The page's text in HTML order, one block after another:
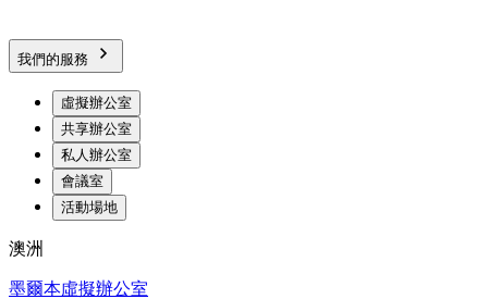
我們的服務
虛擬辦公室
共享辦公室
私人辦公室
會議室
活動場地
澳洲
墨爾本虛擬辦公室